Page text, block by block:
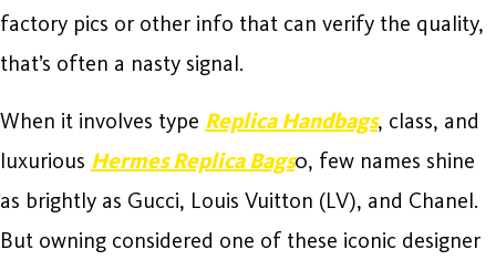
factory pics or other info that can verify the quality,
that’s often a nasty signal.
When it involves type Replica Handbags, class, and
luxurious Hermes Replica Bags0, few names shine
as brightly as Gucci, Louis Vuitton (LV), and Chanel.
But owning considered one of these iconic designer